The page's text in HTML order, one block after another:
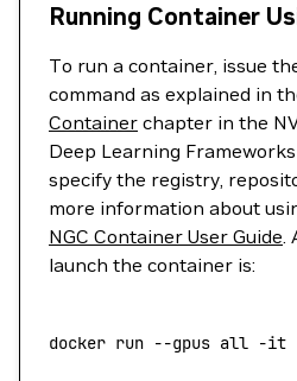
Running Container
To run a container, issue
command as explained in
Container chapter in the
Deep Learning Frameworks
specify the registry,
more information about
NGC Container User Guide.
launch the container is:
docker run --gpus all -it